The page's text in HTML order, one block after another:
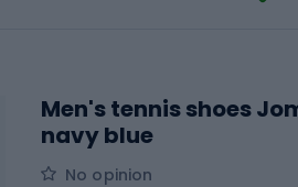
Men's tennis shoes
navy blue
No opinion